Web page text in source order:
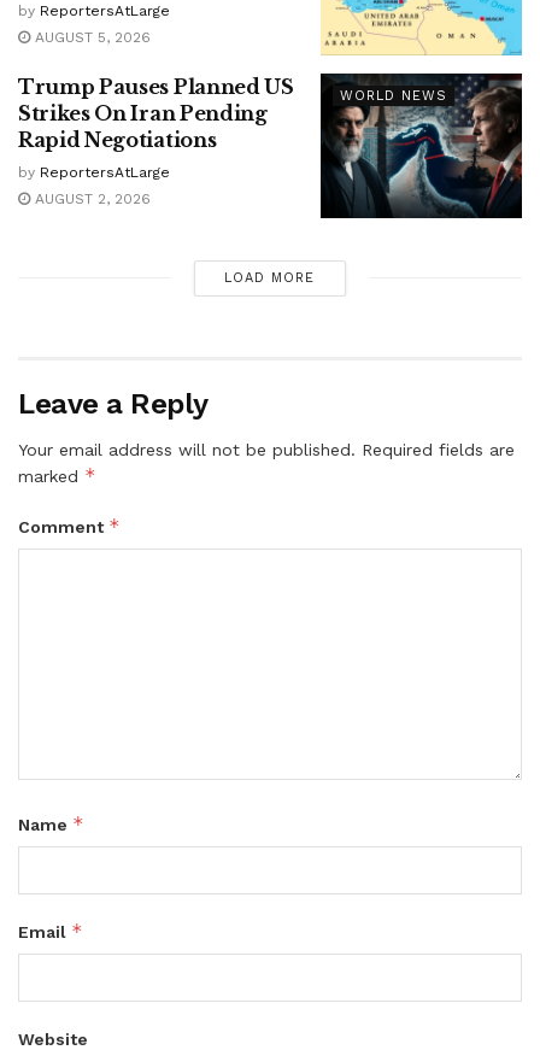
by ReportersAtLarge
AUGUST 5, 2026
WORLD NEWS
Trump Pauses Planned US
Strikes On Iran Pending
Rapid Negotiations
by ReportersAtLarge
AUGUST 2, 2026
LOAD MORE
Leave a Reply
Your email address will not be published. Required fields are
marked *
Comment *
Name *
Email *
Website